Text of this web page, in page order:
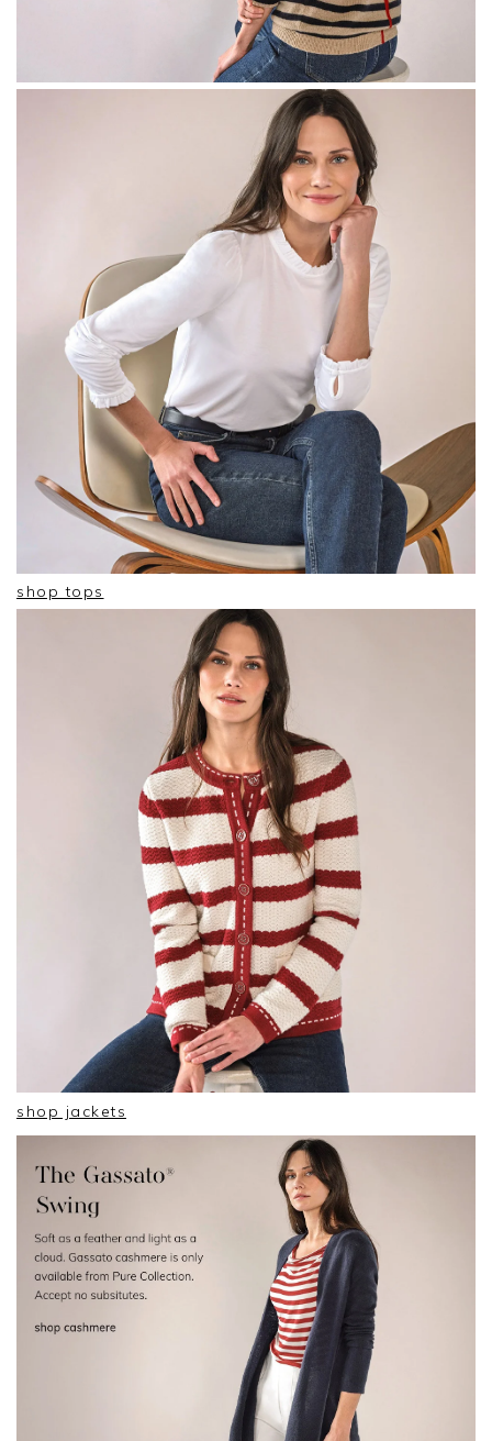
shop tops
shop jackets